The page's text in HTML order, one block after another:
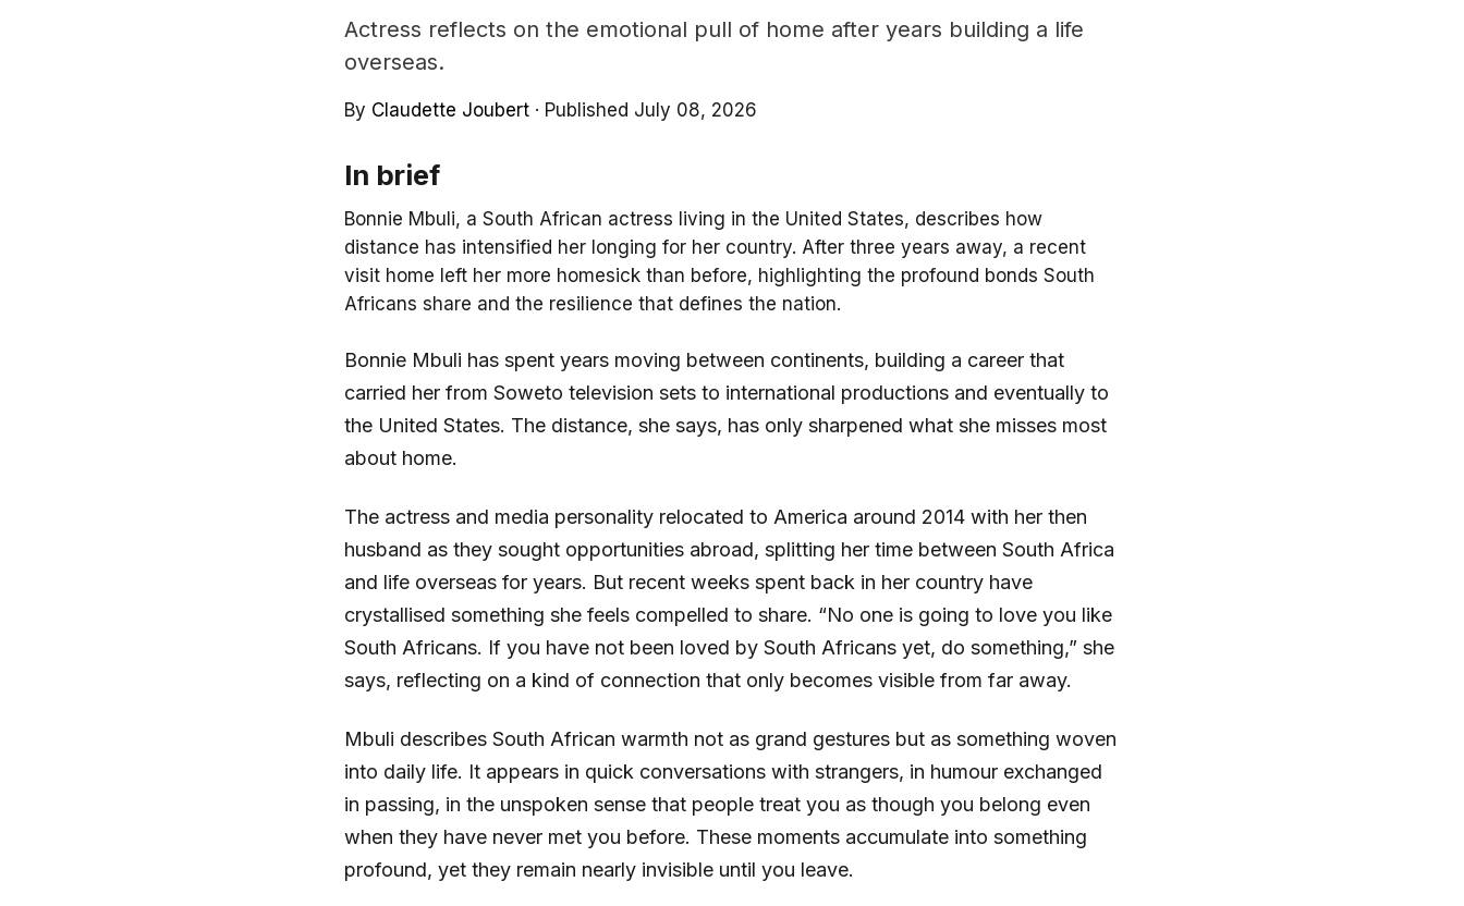
Actress reflects on the emotional pull of home after years building a life
overseas.
By Claudette Joubert · Published July 08, 2026
In brief
Bonnie Mbuli, a South African actress living in the United States, describes how
distance has intensified her longing for her country. After three years away, a recent
visit home left her more homesick than before, highlighting the profound bonds South
Africans share and the resilience that defines the nation.
Bonnie Mbuli has spent years moving between continents, building a career that
carried her from Soweto television sets to international productions and eventually to
the United States. The distance, she says, has only sharpened what she misses most
about home.
The actress and media personality relocated to America around 2014 with her then
husband as they sought opportunities abroad, splitting her time between South Africa
and life overseas for years. But recent weeks spent back in her country have
crystallised something she feels compelled to share. “No one is going to love you like
South Africans. If you have not been loved by South Africans yet, do something,” she
says, reflecting on a kind of connection that only becomes visible from far away.
Mbuli describes South African warmth not as grand gestures but as something woven
into daily life. It appears in quick conversations with strangers, in humour exchanged
in passing, in the unspoken sense that people treat you as though you belong even
when they have never met you before. These moments accumulate into something
profound, yet they remain nearly invisible until you leave.